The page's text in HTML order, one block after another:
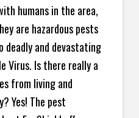
humans in the area,
are hazardous pests
and devastating
Virus. Is there really a
from living and
Yes! The pest